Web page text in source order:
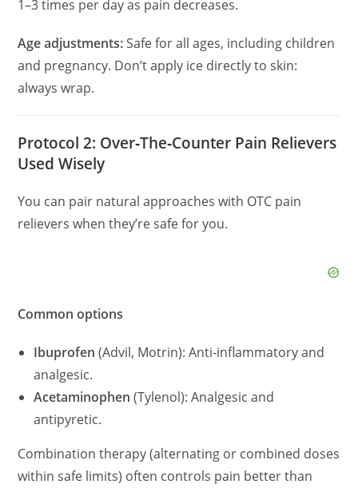
1–3 times per day as pain decreases.
Age adjustments:Safe for all ages, including children
and pregnancy. Don’t apply ice directly to skin:
always wrap.
Protocol 2: Over‑The‑Counter Pain Relievers
Used Wisely
You can pair natural approaches with OTC pain
relievers when they’re safe for you.
Common options
Ibuprofen (Advil, Motrin): Anti‑inflammatory and
analgesic.
Acetaminophen (Tylenol): Analgesic and
antipyretic.
Combination therapy (alternating or combined doses
within safe limits) often controls pain better than